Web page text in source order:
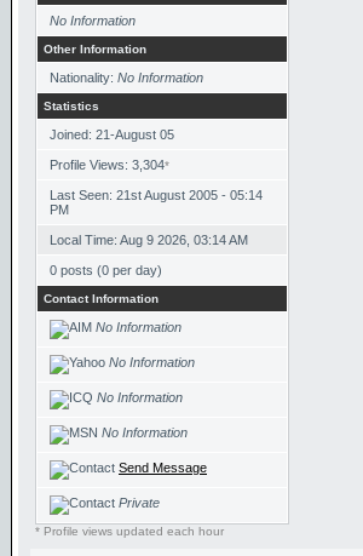
No Information
Other Information
Nationality: No Information
Statistics
Joined: 21-August 05
Profile Views: 3,304*
Last Seen: 21st August 2005 - 05:14
PM
Local Time: Aug 9 2026, 03:14 AM
0 posts (0 per day)
Contact Information
No Information
No Information
No Information
No Information
Send Message
Private
* Profile views updated each hour